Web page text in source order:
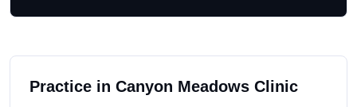
Practice in Canyon Meadows Clinic